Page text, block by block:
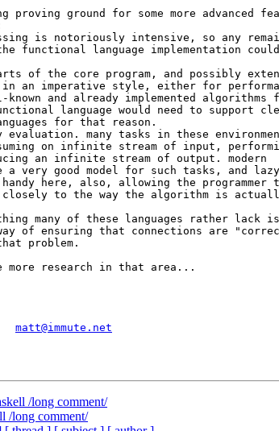
ground for some more advanced
is notoriously intensive, so any
functional language implementation
of the core program, and possibly
an imperative style, either for
known and already implemented algorithms
language would need to support
for that reason.
many tasks in these
on infinite stream of input,
an infinite stream of output. modern
a very good model for such tasks, and lazy
here, also, allowing the programmer
to the way the algorithm is
many of these languages rather lack
of ensuring that connections are
problem.
research in that area...
matt@immute.net
/long comment/
/long comment/